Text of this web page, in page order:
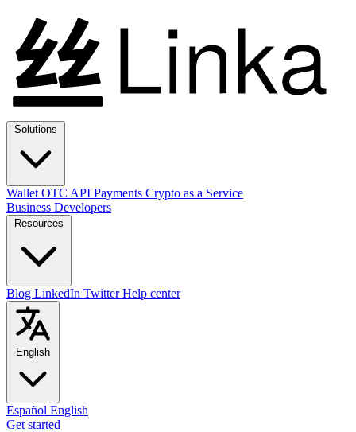
Wallet OTC API Payments Crypto as a Service
Business Developers
Blog LinkedIn TwitterHelp center
English
Español English
Get started